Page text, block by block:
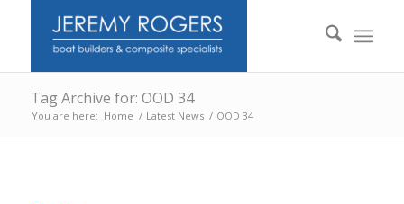
Tag Archive for: OOD 34
You are here: Home / Latest News / OOD 34